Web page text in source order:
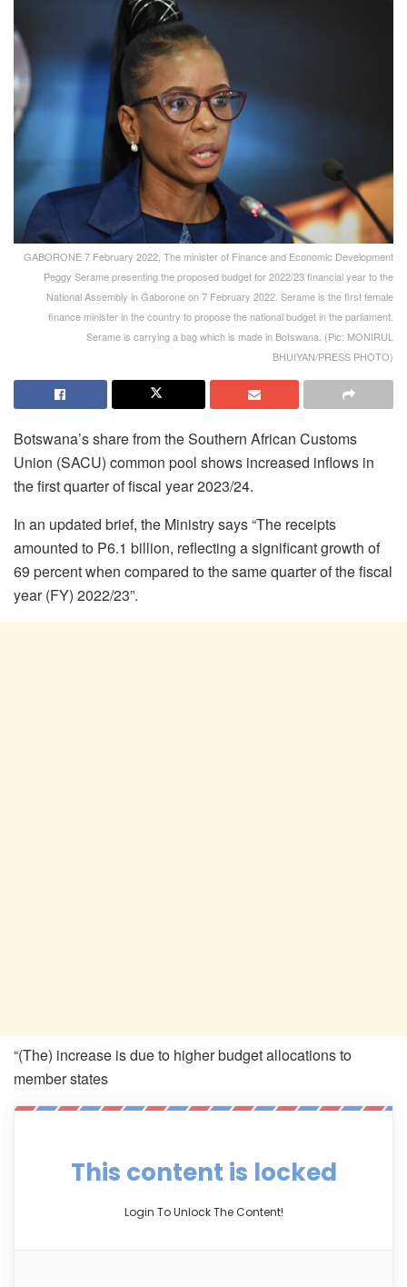
GABORONE 7 February 2022, The minister of Finance and Economic Development
Peggy Serame presenting the proposed budget for 2022/23 financial year to the
National Assembly in Gaborone on 7 February 2022. Serame is the first female
finance minister in the country to propose the national budget in the parliament.
Serame is carrying a bag which is made in Botswana. (Pic: MONIRUL
BHUIYAN/PRESS PHOTO)
Botswana’s share from the Southern African Customs
Union (SACU) common pool shows increased inflows in
the first quarter of fiscal year 2023/24.
In an updated brief, the Ministry says “The receipts
amounted to P6.1 billion, reflecting a significant growth of
69 percent when compared to the same quarter of the fiscal
year (FY) 2022/23”.
“(The) increase is due to higher budget allocations to
member states
This content is locked
Login To Unlock The Content!